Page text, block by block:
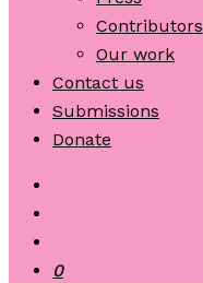
Contributors
Our work
Contact us
Submissions
Donate
0